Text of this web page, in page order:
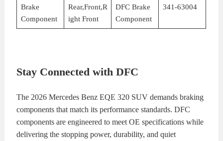
Brake
Component
Rear,Front,R
ight Front
DFC Brake
Component
341-63004
Stay Connected with DFC
The 2026 Mercedes Benz EQE 320 SUV demands braking
components that match its performance standards. DFC
components are engineered to meet OE specifications while
delivering the stopping power, durability, and quiet